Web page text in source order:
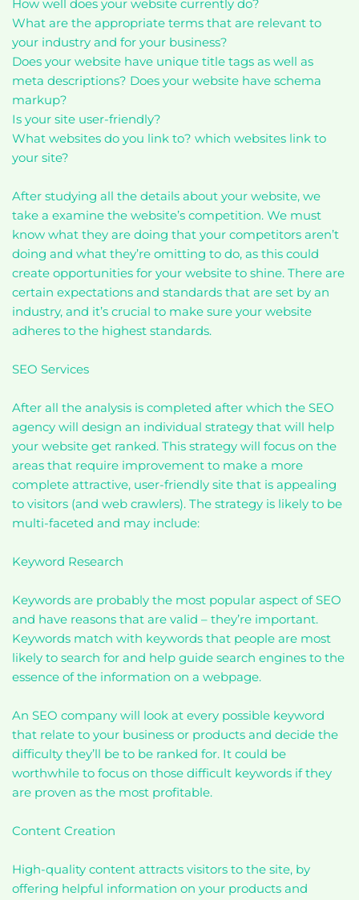
How well does your website currently do?
What are the appropriate terms that are relevant to
your industry and for your business?
Does your website have unique title tags as well as
meta descriptions? Does your website have schema
markup?
Is your site user-friendly?
What websites do you link to? which websites link to
your site?
After studying all the details about your website, we
take a examine the website’s competition. We must
know what they are doing that your competitors aren’t
doing and what they’re omitting to do, as this could
create opportunities for your website to shine. There are
certain expectations and standards that are set by an
industry, and it’s crucial to make sure your website
adheres to the highest standards.
SEO Services
After all the analysis is completed after which the SEO
agency will design an individual strategy that will help
your website get ranked. This strategy will focus on the
areas that require improvement to make a more
complete attractive, user-friendly site that is appealing
to visitors (and web crawlers). The strategy is likely to be
multi-faceted and may include:
Keyword Research
Keywords are probably the most popular aspect of SEO
and have reasons that are valid – they’re important.
Keywords match with keywords that people are most
likely to search for and help guide search engines to the
essence of the information on a webpage.
An SEO company will look at every possible keyword
that relate to your business or products and decide the
difficulty they’ll be to be ranked for. It could be
worthwhile to focus on those difficult keywords if they
are proven as the most profitable.
Content Creation
High-quality content attracts visitors to the site, by
offering helpful information on your products and